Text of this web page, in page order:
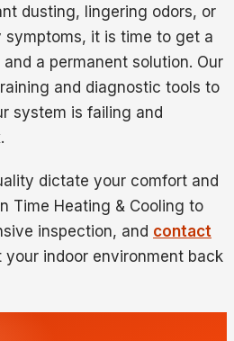
dusting, lingering odors, or
it is time to get a
a permanent solution. Our
and diagnostic tools to
system is failing and
dictate your comfort and
Time Heating & Cooling to
inspection, and contact
your indoor environment back